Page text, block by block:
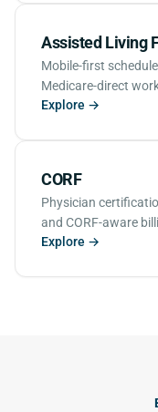
Assisted Living
Mobile-first
Medicare-direct
Explore →
CORF
Physician
and CORF-aware
Explore →